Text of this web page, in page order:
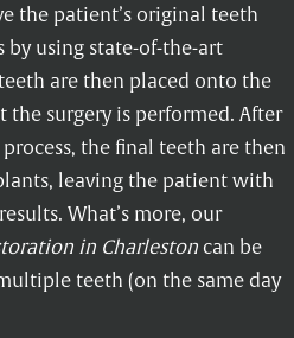
the patient’s original teeth
using state-of-the-art
are then placed onto the
the surgery is performed. After
the final teeth are then
leaving the patient with
What’s more, our
in Charleston can be
teeth (on the same day